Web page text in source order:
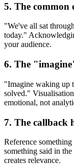
5. The common
"We've all sat
today."
your audience.
6. The
"Imagine waking up
solved."
emotional, not
7. The callback
Reference
something said in
creates relevance.